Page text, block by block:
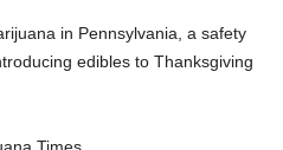
in Pennsylvania, a safety
edibles to Thanksgiving
Times